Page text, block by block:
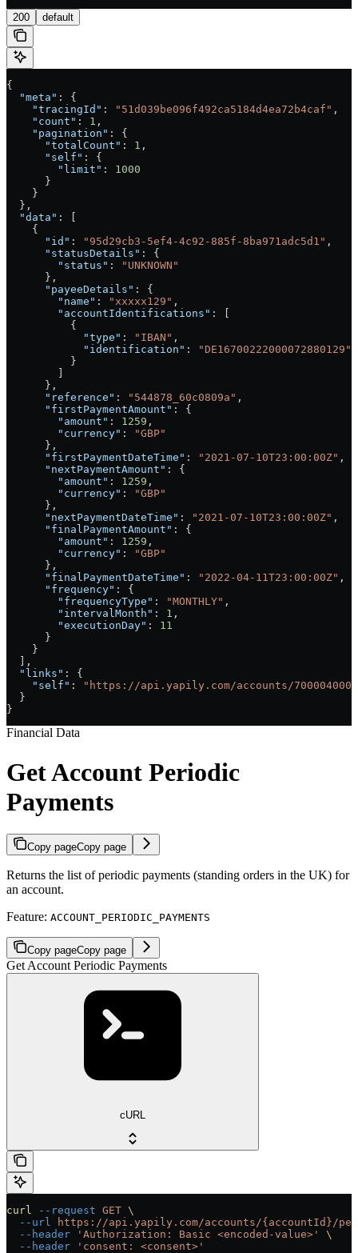
200 default
{
  "meta"
: {
    "tracingId"
: "51d039be096f492ca5184d4ea72b4caf" ,
    "count"
: 1 ,
    "pagination"
: {
      "totalCount"
: 1 ,
      "self"
: {
        "limit"
: 1000
      }
    }
  },
  "data"
: [
    {
      "id"
: "95d29cb3-5ef4-4c92-885f-8ba971adc5d1" ,
      "statusDetails"
: {
        "status"
:
"UNKNOWN"
      },
      "payeeDetails"
: {
        "name"
: "xxxxx129" ,
        "accountIdentifications"
: [
          {
            "type"
: "IBAN" ,
            "identification"
:
"DE16700222000072880129"
          }
      },
      "reference"
: "544878_60c0809a" ,
      "firstPaymentAmount"
: {
        "amount"
: 1259 ,
        "currency"
:
"GBP"
      },
      "firstPaymentDateTime"
: "2021-07-10T23:00:00Z" ,
      "nextPaymentAmount"
: {
        "amount"
: 1259 ,
        "currency"
:
"GBP"
      },
      "nextPaymentDateTime"
: "2021-07-10T23:00:00Z" ,
      "finalPaymentAmount"
: {
        "amount"
: 1259 ,
        "currency"
:
"GBP"
      },
      "finalPaymentDateTime"
: "2022-04-11T23:00:00Z" ,
      "frequency"
: {
        "frequencyType"
: "MONTHLY" ,
        "intervalMonth"
: 1 ,
        "executionDay"
: 11
      }
    }
  ],
  "links"
: {
    "self"
:
"https://api.yapily.com/accounts/
  }
}
Financial Data
Get Account Periodic
Payments
Copy pageCopy page
Returns the list of periodic payments (standing orders in the UK) for
an account.
Feature: ACCOUNT_PERIODIC_PAYMENTS
Copy pageCopy page
Get Account Periodic Payments
cURL
curl --request GET \
  --url
https://api.yapily.com/accounts/{accountId}/
  --header
'Authorization: Basic <encoded-value>'
\
  --header
'consent: <consent>'